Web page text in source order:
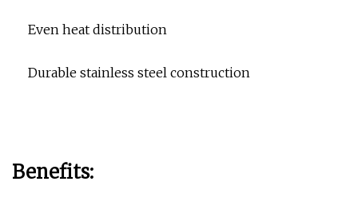
Even heat distribution
Durable stainless steel construction
Benefits: